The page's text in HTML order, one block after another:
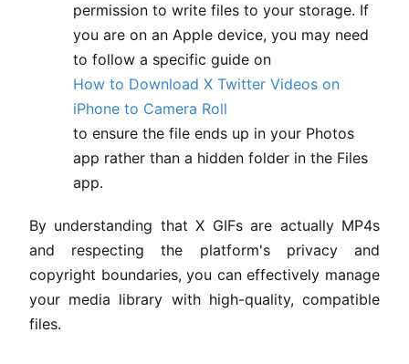
permission to write files to your storage. If
you are on an Apple device, you may need
to follow a specific guide on
How to Download X Twitter Videos on
iPhone to Camera Roll
to ensure the file ends up in your Photos
app rather than a hidden folder in the Files
app.
By understanding that X GIFs are actually MP4s
and respecting the platform's privacy and
copyright boundaries, you can effectively manage
your media library with high-quality, compatible
files.